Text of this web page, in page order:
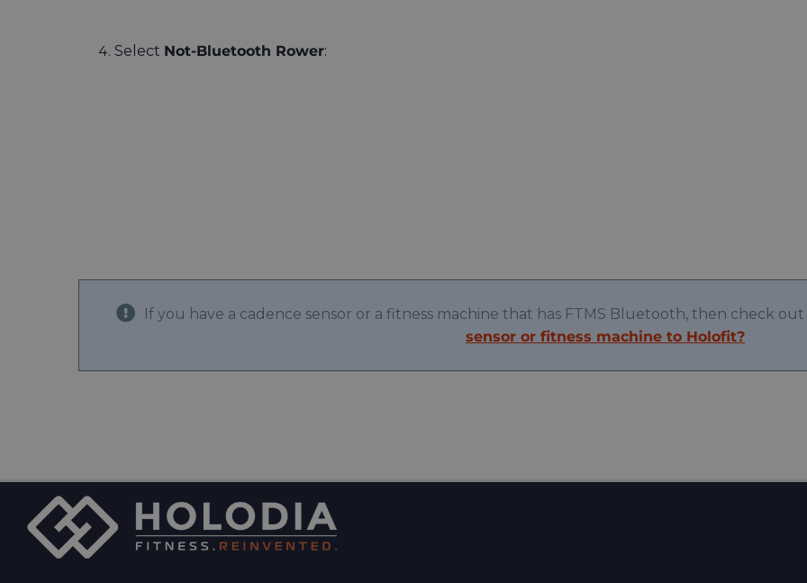
Select Not-Bluetooth Rower:
If you have a cadence sensor or a fitness machine that has FTMS Bluetooth, then check out
sensor or fitness machine to Holofit?